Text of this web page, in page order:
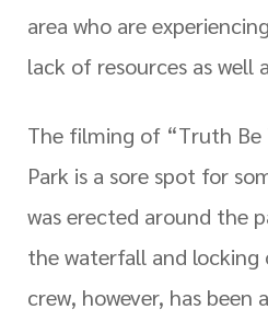
area who are
lack of resources as well
The filming of “Truth Be
Park is a sore spot for
was erected around the
the waterfall and locking
crew, however, has been